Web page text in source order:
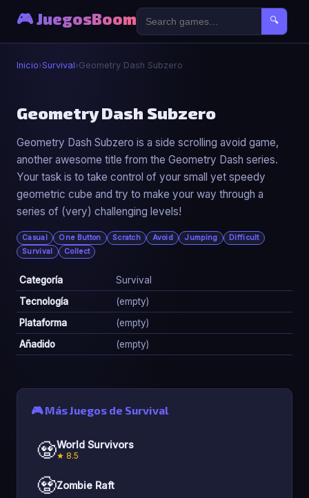
🎮 JuegosBoom 🔍
Inicio›Survival›Geometry Dash Subzero
🧟
Geometry Dash Subzero
▶ Jugar Ahora
Geometry Dash Subzero
Geometry Dash Subzero is a side scrolling avoid game,
another awesome title from the Geometry Dash series.
Your task is to take control of your small yet speedy
geometric cube and try to make your way through a
series of (very) challenging levels!
Casual One Button Scratch Avoid Jumping
Difficult
Survival
Collect
Categoría
Survival
Tecnología
(empty)
Plataforma
(empty)
Añadido
(empty)
🎮 Más Juegos de Survival
🧟World Survivors
★ 8.5
🧟Zombie Raft